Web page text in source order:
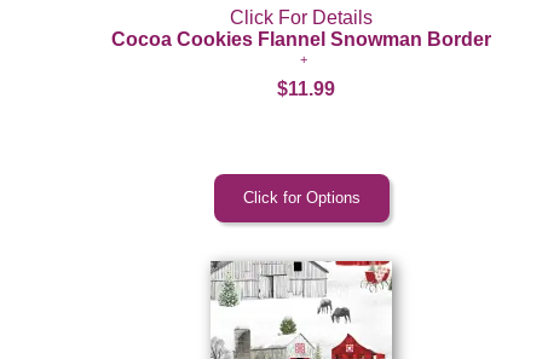
Click For Details
Cocoa Cookies Flannel Snowman Border
$11.99